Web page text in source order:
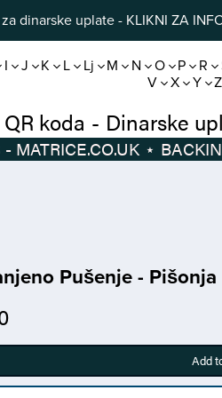
dinarske uplate - KLIKNI ZA
I J K L Lj M N O P R
V X Y
IPS QR koda -
BACKING TRACKS - MATRICE.CO.UK⋆
Pušenje - Pišonja
Add